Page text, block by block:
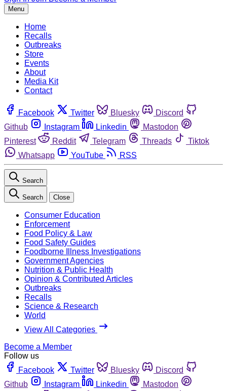
Menu
Home
Recalls
Outbreaks
Store
Events
About
Media Kit
Contact
Facebook Twitter Bluesky
Discord
Github
Instagram Linkedin
Mastodon
Pinterest
Reddit Telegram Threads
Tiktok
Whatsapp
YouTube RSS
Search
Search Close
Consumer Education
Enforcement
Food Policy & Law
Food Safety Guides
Foodborne Illness Investigations
Government Agencies
Nutrition & Public Health
Opinion & Contributed Articles
Outbreaks
Recalls
Science & Research
World
View All Categories
Become a Member
Follow us
Facebook
Twitter Bluesky
Discord
Github
Instagram Linkedin
Mastodon